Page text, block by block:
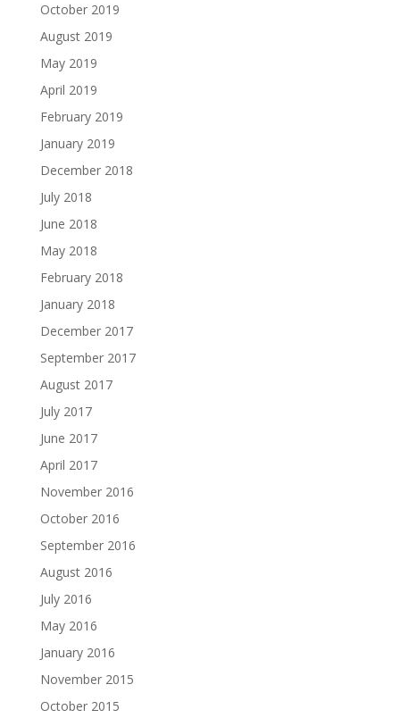
October 2019
August 2019
May 2019
April 2019
February 2019
January 2019
December 2018
July 2018
June 2018
May 2018
February 2018
January 2018
December 2017
September 2017
August 2017
July 2017
June 2017
April 2017
November 2016
October 2016
September 2016
August 2016
July 2016
May 2016
January 2016
November 2015
October 2015